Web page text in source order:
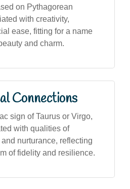
on Pythagorean
with creativity,
ease, fitting for a name
and charm.
Connections
sign of Taurus or Virgo,
with qualities of
nurturance, reflecting
of fidelity and resilience.